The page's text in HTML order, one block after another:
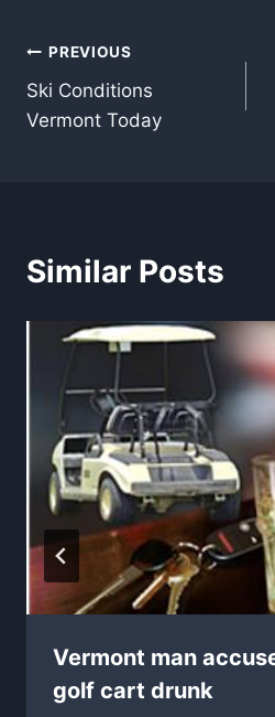
Post
navigation
PREVIOUS
Ski Conditions
Vermont Today
Similar Posts
Vermont man
golf cart drunk